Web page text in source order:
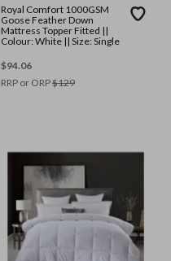
Royal Comfort 1000GSM
Goose Feather Down
Mattress Topper Fitted ||
Colour: White || Size: Single
$94.06
RRP or ORP$129